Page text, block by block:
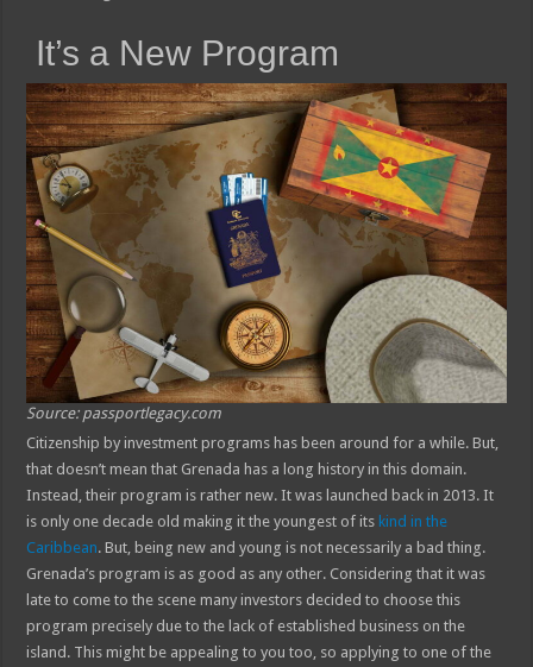
It’s a New Program
Source: passportlegacy.com
Citizenship by investment programs has been around for a while. But,
that doesn’t mean that Grenada has a long history in this domain.
Instead, their program is rather new. It was launched back in 2013. It
is only one decade old making it the youngest of its kind in the
Caribbean. But, being new and young is not necessarily a bad thing.
Grenada’s program is as good as any other. Considering that it was
late to come to the scene many investors decided to choose this
program precisely due to the lack of established business on the
island. This might be appealing to you too, so applying to one of the